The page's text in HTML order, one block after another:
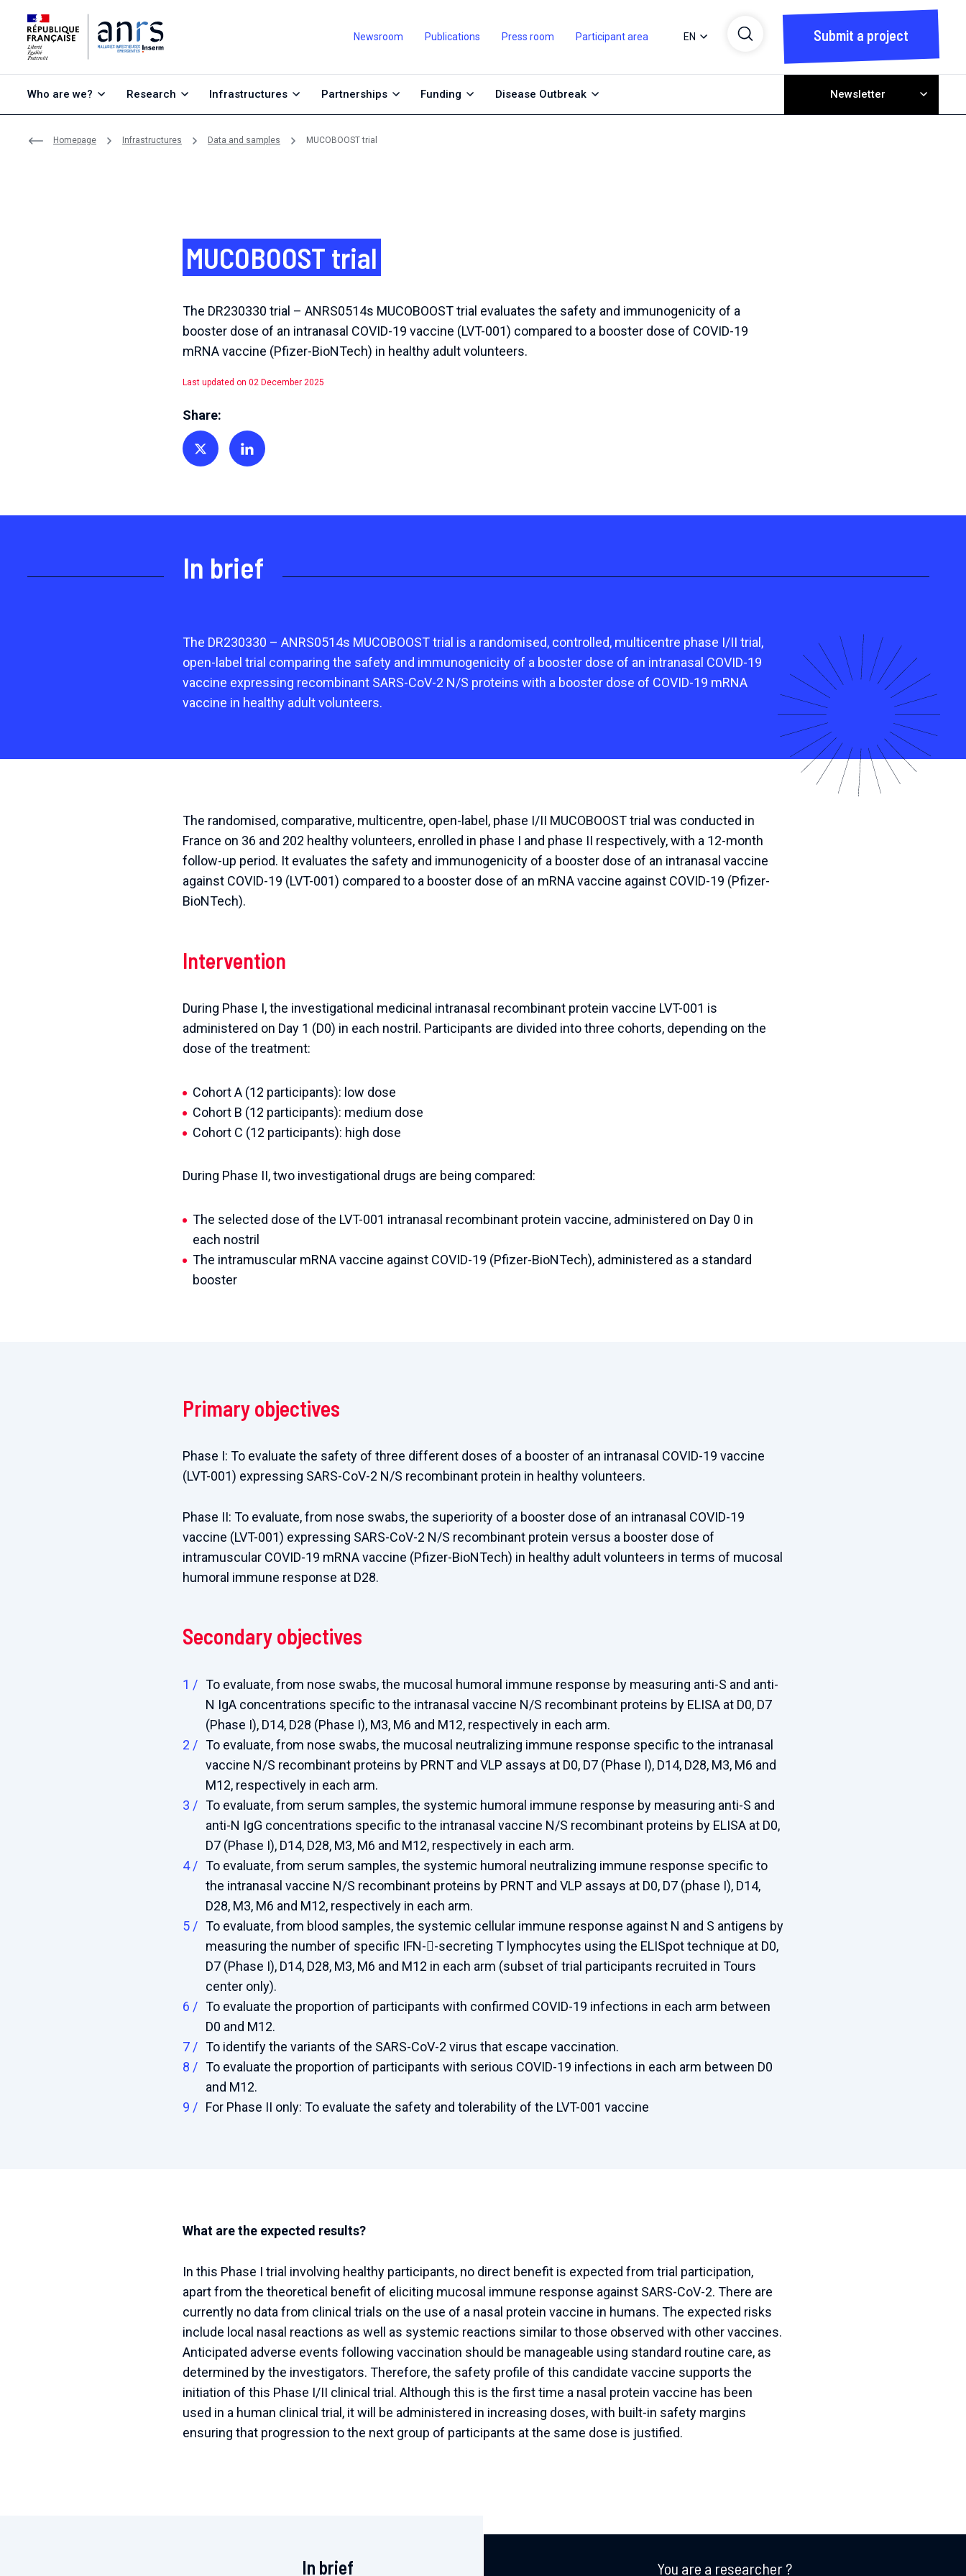
Newsroom Publications Press room Participant area EN Submit a project
Who are we? Research Infrastructures Partnerships Funding Disease Outbreak Newsletter
Homepage Infrastructures Data and samples MUCOBOOST trial
MUCOBOOST trial
The DR230330 trial – ANRS0514s MUCOBOOST trial evaluates the safety and immunogenicity of a
booster dose of an intranasal COVID-19 vaccine (LVT-001) compared to a booster dose of COVID-19
mRNA vaccine (Pfizer-BioNTech) in healthy adult volunteers.
Last updated on 02 December 2025
Share:
Share on TwitterShare on Linkedin
In brief
The DR230330 – ANRS0514s MUCOBOOST trial is a randomised, controlled, multicentre phase I/II trial,
open-label trial comparing the safety and immunogenicity of a booster dose of an intranasal COVID-19
vaccine expressing recombinant SARS-CoV-2 N/S proteins with a booster dose of COVID-19 mRNA
vaccine in healthy adult volunteers.
The randomised, comparative, multicentre, open-label, phase I/II MUCOBOOST trial was conducted in
France on 36 and 202 healthy volunteers, enrolled in phase I and phase II respectively, with a 12-month
follow-up period. It evaluates the safety and immunogenicity of a booster dose of an intranasal vaccine
against COVID-19 (LVT-001) compared to a booster dose of an mRNA vaccine against COVID-19 (Pfizer-
BioNTech).
Intervention
During Phase I, the investigational medicinal intranasal recombinant protein vaccine LVT-001 is
administered on Day 1 (D0) in each nostril. Participants are divided into three cohorts, depending on the
dose of the treatment:
Cohort A (12 participants): low dose
Cohort B (12 participants): medium dose
Cohort C (12 participants): high dose
During Phase II, two investigational drugs are being compared:
The selected dose of the LVT-001 intranasal recombinant protein vaccine, administered on Day 0 in
each nostril
The intramuscular mRNA vaccine against COVID-19 (Pfizer-BioNTech), administered as a standard
booster
Primary objectives
Phase I: To evaluate the safety of three different doses of a booster of an intranasal COVID-19 vaccine
(LVT-001) expressing SARS-CoV-2 N/S recombinant protein in healthy volunteers.
Phase II: To evaluate, from nose swabs, the superiority of a booster dose of an intranasal COVID-19
vaccine (LVT-001) expressing SARS-CoV-2 N/S recombinant protein versus a booster dose of
intramuscular COVID-19 mRNA vaccine (Pfizer-BioNTech) in healthy adult volunteers in terms of mucosal
humoral immune response at D28.
Secondary objectives
To evaluate, from nose swabs, the mucosal humoral immune response by measuring anti-S and anti-
N IgA concentrations specific to the intranasal vaccine N/S recombinant proteins by ELISA at D0, D7
(Phase I), D14, D28 (Phase I), M3, M6 and M12, respectively in each arm.
To evaluate, from nose swabs, the mucosal neutralizing immune response specific to the intranasal
vaccine N/S recombinant proteins by PRNT and VLP assays at D0, D7 (Phase I), D14, D28, M3, M6 and
M12, respectively in each arm.
To evaluate, from serum samples, the systemic humoral immune response by measuring anti-S and
anti-N IgG concentrations specific to the intranasal vaccine N/S recombinant proteins by ELISA at D0,
D7 (Phase I), D14, D28, M3, M6 and M12, respectively in each arm.
To evaluate, from serum samples, the systemic humoral neutralizing immune response specific to
the intranasal vaccine N/S recombinant proteins by PRNT and VLP assays at D0, D7 (phase I), D14,
D28, M3, M6 and M12, respectively in each arm.
To evaluate, from blood samples, the systemic cellular immune response against N and S antigens by
measuring the number of specific IFN--secreting T lymphocytes using the ELISpot technique at D0,
D7 (Phase I), D14, D28, M3, M6 and M12 in each arm (subset of trial participants recruited in Tours
center only).
To evaluate the proportion of participants with confirmed COVID-19 infections in each arm between
D0 and M12.
To identify the variants of the SARS-CoV-2 virus that escape vaccination.
To evaluate the proportion of participants with serious COVID-19 infections in each arm between D0
and M12.
For Phase II only: To evaluate the safety and tolerability of the LVT-001 vaccine
What are the expected results?
In this Phase I trial involving healthy participants, no direct benefit is expected from trial participation,
apart from the theoretical benefit of eliciting mucosal immune response against SARS-CoV-2. There are
currently no data from clinical trials on the use of a nasal protein vaccine in humans. The expected risks
include local nasal reactions as well as systemic reactions similar to those observed with other vaccines.
Anticipated adverse events following vaccination should be manageable using standard routine care, as
determined by the investigators. Therefore, the safety profile of this candidate vaccine supports the
initiation of this Phase I/II clinical trial. Although this is the first time a nasal protein vaccine has been
used in a human clinical trial, it will be administered in increasing doses, with built-in safety margins
ensuring that progression to the next group of participants at the same dose is justified.
In brief You are a researcher ?